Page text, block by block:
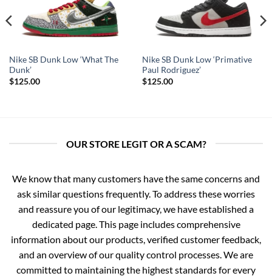
Nike SB Dunk Low ‘What The
Dunk’
$125.00
Nike SB Dunk Low ‘Primative
Paul Rodriguez’
$125.00
OUR STORE LEGIT OR A SCAM?
We know that many customers have the same concerns and
ask similar questions frequently. To address these worries
and reassure you of our legitimacy, we have established a
dedicated page. This page includes comprehensive
information about our products, verified customer feedback,
and an overview of our quality control processes. We are
committed to maintaining the highest standards for every